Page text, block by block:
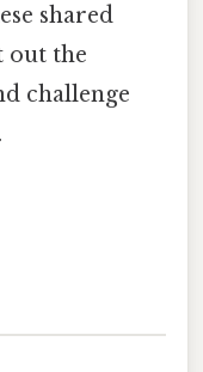
shared
out the
challenge